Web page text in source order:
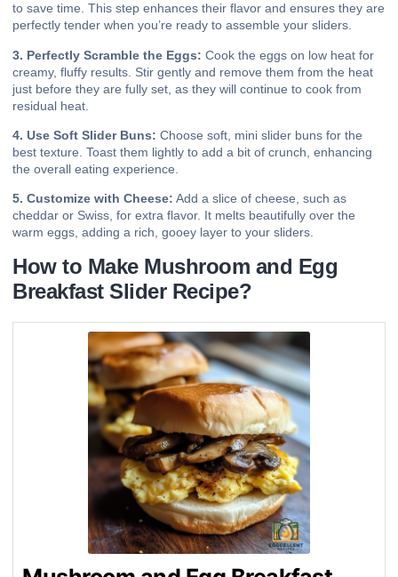
to save time. This step enhances their flavor and ensures they are
perfectly tender when you’re ready to assemble your sliders.
3. Perfectly Scramble the Eggs: Cook the eggs on low heat for
creamy, fluffy results. Stir gently and remove them from the heat
just before they are fully set, as they will continue to cook from
residual heat.
4. Use Soft Slider Buns: Choose soft, mini slider buns for the
best texture. Toast them lightly to add a bit of crunch, enhancing
the overall eating experience.
5. Customize with Cheese: Add a slice of cheese, such as
cheddar or Swiss, for extra flavor. It melts beautifully over the
warm eggs, adding a rich, gooey layer to your sliders.
How to Make Mushroom and Egg
Breakfast Slider Recipe?